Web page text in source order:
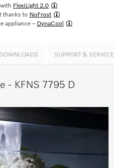
FlexiLight 2.0
thanks to NoFrost
appliance – DynaCool
DOWNLOADS SUPPORT & SERVICE
- KFNS 7795 D